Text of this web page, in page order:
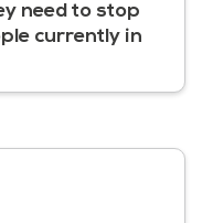
need to stop
currently in